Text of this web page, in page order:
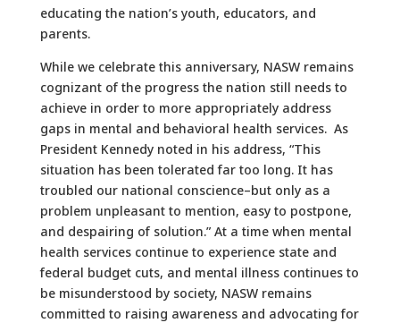
educating the nation’s youth, educators, and
parents.
While we celebrate this anniversary, NASW remains
cognizant of the progress the nation still needs to
achieve in order to more appropriately address
gaps in mental and behavioral health services. As
President Kennedy noted in his address, “This
situation has been tolerated far too long. It has
troubled our national conscience–but only as a
problem unpleasant to mention, easy to postpone,
and despairing of solution.” At a time when mental
health services continue to experience state and
federal budget cuts, and mental illness continues to
be misunderstood by society, NASW remains
committed to raising awareness and advocating for